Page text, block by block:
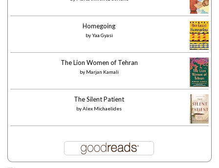
Homegoing
byYaa Gyasi
The Lion Women of Tehran
by Marjan Kamali
The Silent Patient
byAlex Michaelides